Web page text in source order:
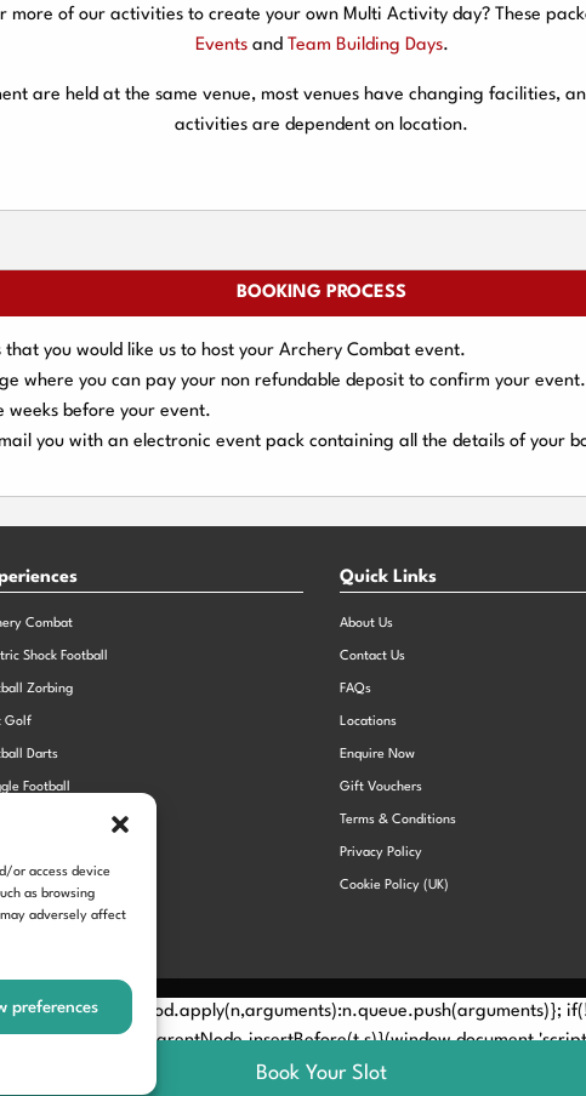
or access device
as browsing
adversely affect
preferences
more of our activities to create your own Multi Activity day? These
Eventsand Team Building Days.
are held at the same venue, most venues have changing facilities,
activities are dependent on location.
BOOKING PROCESS
you would like us to host your Archery Combat event.
where you can pay your non refundable deposit to confirm your event.
weeks before your event.
you with an electronic event pack containing all the details of your
Combat
Shock Football
Zorbing
Golf
Darts
Football
Quick Links
About Us
Contact Us
FAQs
Locations
Enquire Now
Gift Vouchers
Terms & Conditions
Privacy Policy
Cookie Policy (UK)
Book Your Slot
n.callMethod.apply(n,arguments):n.queue.push(arguments)};